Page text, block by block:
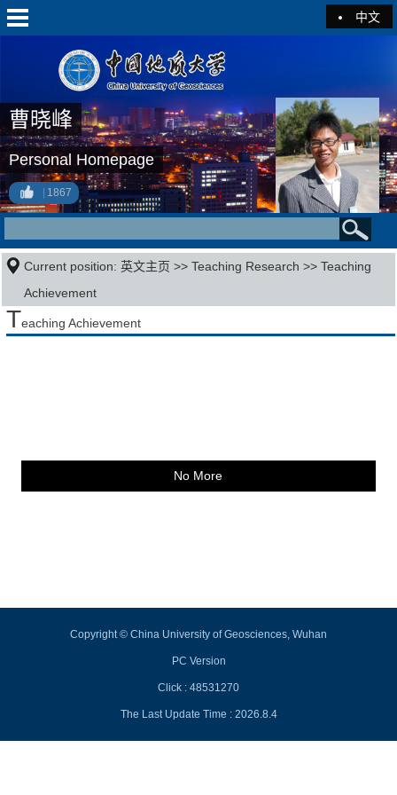
中文
曹晓峰
Personal Homepage
1867
Current position:英文主页 >>Teaching Research >>Teaching
Achievement
Teaching Achievement
No More
Copyright © China University of Geosciences, Wuhan
PC Version
Click : 48531270
The Last Update Time : 2026.8.4